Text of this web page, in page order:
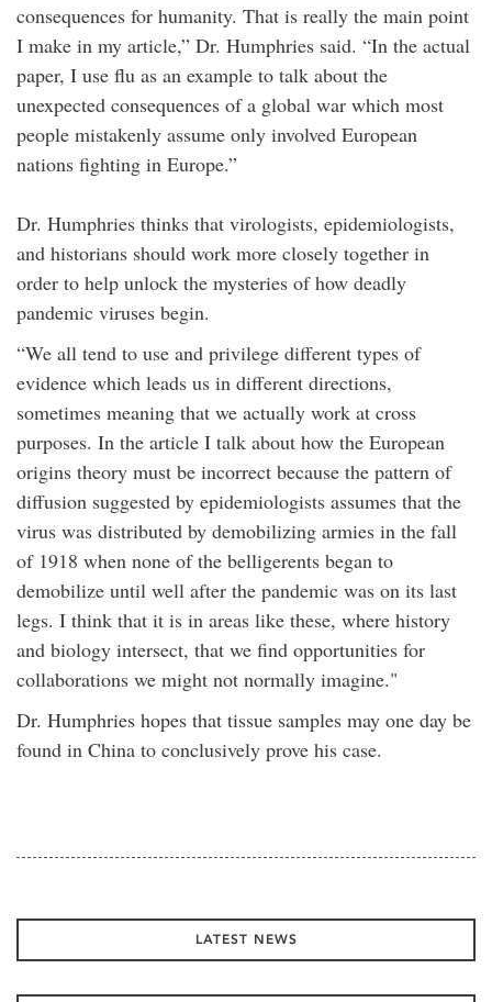
consequences for humanity. That is really the main point
I make in my article,” Dr. Humphries said. “In the actual
paper, I use flu as an example to talk about the
unexpected consequences of a global war which most
people mistakenly assume only involved European
nations fighting in Europe.”
Dr. Humphries thinks that virologists, epidemiologists,
and historians should work more closely together in
order to help unlock the mysteries of how deadly
pandemic viruses begin.
“We all tend to use and privilege different types of
evidence which leads us in different directions,
sometimes meaning that we actually work at cross
purposes. In the article I talk about how the European
origins theory must be incorrect because the pattern of
diffusion suggested by epidemiologists assumes that the
virus was distributed by demobilizing armies in the fall
of 1918 when none of the belligerents began to
demobilize until well after the pandemic was on its last
legs. I think that it is in areas like these, where history
and biology intersect, that we find opportunities for
collaborations we might not normally imagine."
Dr. Humphries hopes that tissue samples may one day be
found in China to conclusively prove his case.
LATEST NEWS